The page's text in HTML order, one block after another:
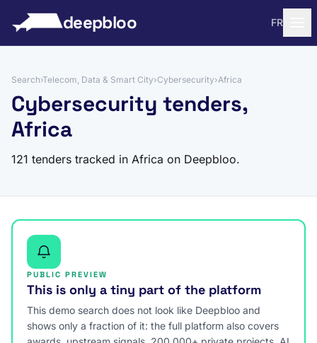
deepbloo FR
Search›Telecom, Data & Smart City›Cybersecurity›Africa
Cybersecurity tenders,
Africa
121 tenders tracked in Africa on Deepbloo.
PUBLIC PREVIEW
This is only a tiny part of the platform
This demo search does not look like Deepbloo and
shows only a fraction of it: the full platform also covers